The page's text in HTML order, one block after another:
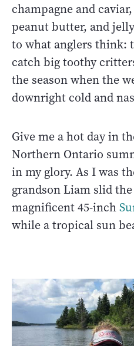
champagne and
peanut butter, and
to what anglers think:
catch big toothy
the season when the
downright cold and
Give me a hot day in
Northern Ontario
in my glory. As I was
grandson Liam slid
magnificent 45-inch
while a tropical sun